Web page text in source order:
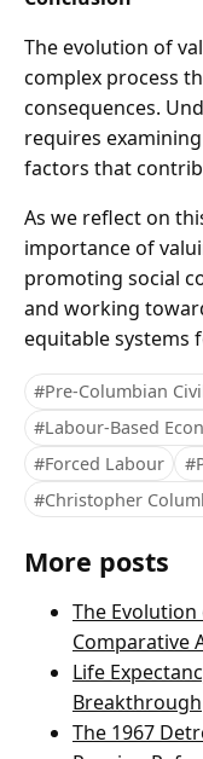
The evolution of
complex process
consequences.
requires
factors that
As we reflect on
importance of
promoting social
and working
equitable systems
#Pre-Columbian
#Labour-Based
#Forced Labour
#Christopher
More posts
The
Comparative
Life
Breakthrough
The 1967